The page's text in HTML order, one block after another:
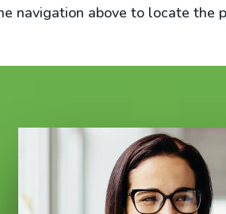
navigation above to locate the